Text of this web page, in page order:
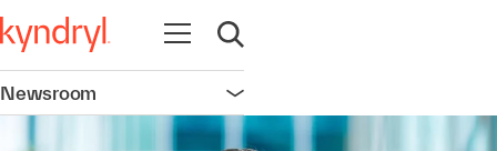
Open navigation
Open search
Newsroom Open navigation